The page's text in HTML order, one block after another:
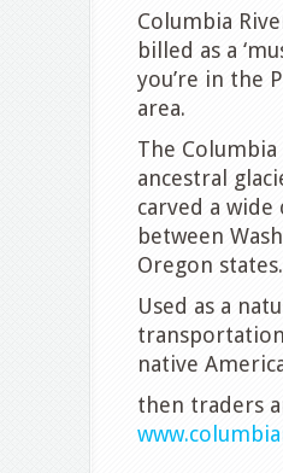
Columbia
billed as a
you’re in the
area.
The
ancestral
carved a wide
between
Oregon states.
Used as a
native
then traders